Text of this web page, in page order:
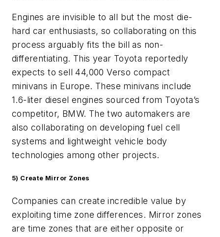
Engines are invisible to all but the most die-
hard car enthusiasts, so collaborating on this
process arguably fits the bill as non-
differentiating. This year Toyota reportedly
expects to sell 44,000 Verso compact
minivans in Europe. These minivans include
1.6-liter diesel engines sourced from Toyota’s
competitor, BMW. The two automakers are
also collaborating on developing fuel cell
systems and lightweight vehicle body
technologies among other projects.
5) Create Mirror Zones
Companies can create incredible value by
exploiting time zone differences. Mirror zones
are time zones that are either opposite or